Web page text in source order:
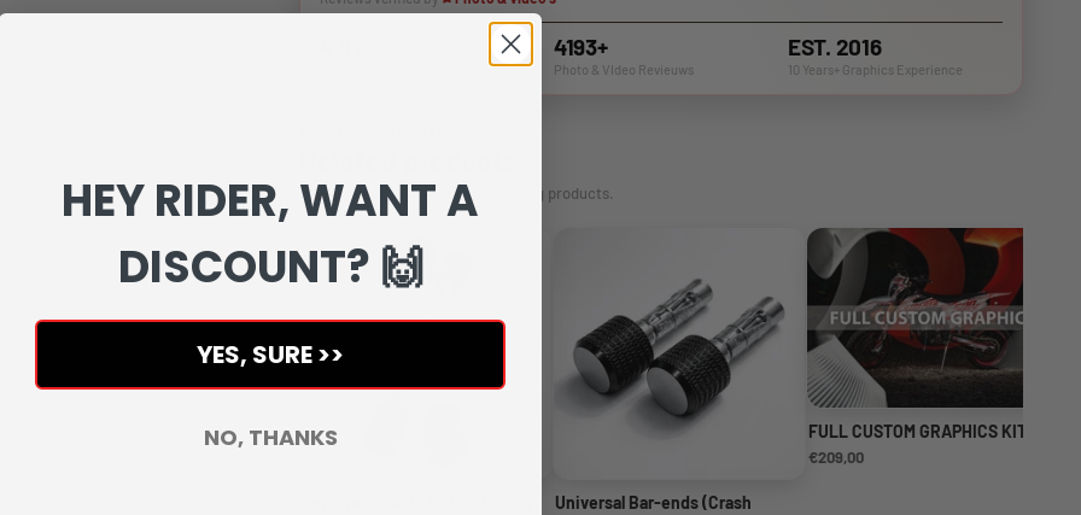
4193+
Photo & VIdeo Revieuws
EST. 2016
10 Years+ Graphics Experience
Complete your setup with matching products.
Universal Bar-ends (Crash
FULL CUSTOM GRAPHICS KIT
€209,00
HEY RIDER, WANT A
DISCOUNT? 🙌
YES, SURE >>
NO, THANKS